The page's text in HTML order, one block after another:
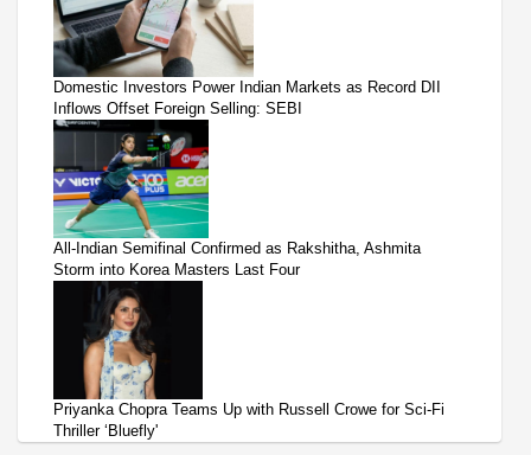
Domestic Investors Power Indian Markets as Record DII
Inflows Offset Foreign Selling: SEBI
All-Indian Semifinal Confirmed as Rakshitha, Ashmita
Storm into Korea Masters Last Four
Priyanka Chopra Teams Up with Russell Crowe for Sci-Fi
Thriller ‘Bluefly'